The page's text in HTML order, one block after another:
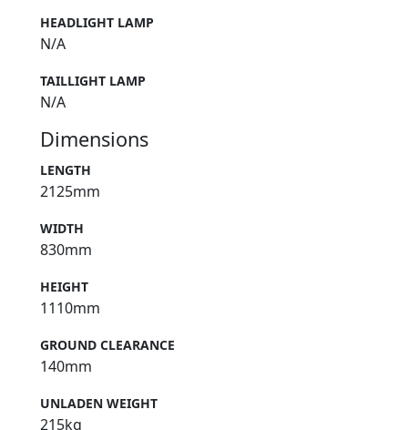
HEADLIGHT LAMP
N/A
TAILLIGHT LAMP
N/A
Dimensions
LENGTH
2125mm
WIDTH
830mm
HEIGHT
1110mm
GROUND CLEARANCE
140mm
UNLADEN WEIGHT
215kg